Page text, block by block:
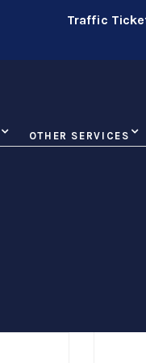
Traffic
OTHER SERVICES